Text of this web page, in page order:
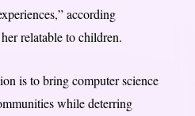
according
relatable to children.
is to bring computer science
while deterring